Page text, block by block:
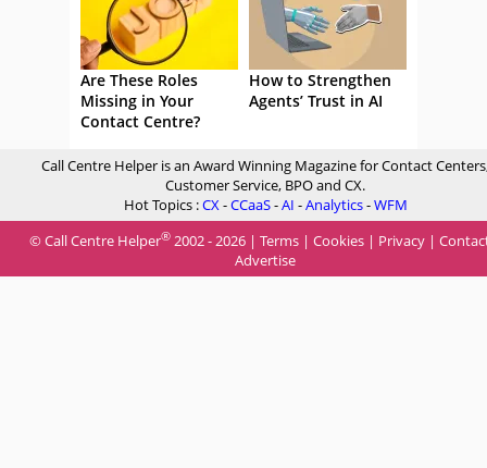
Are These Roles
Missing in Your
Contact Centre?
How to Strengthen
Agents’ Trust in AI
Call Centre Helper is an Award Winning Magazine for Contact
Customer Service, BPO and CX.
Hot Topics :CX-CCaaS-AI -Analytics-WFM
© Call Centre Helper® 2002 - 2026 | Terms | Cookies | Privacy |
Advertise